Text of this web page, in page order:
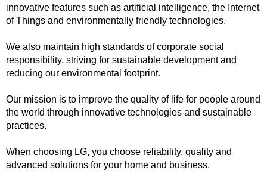
innovative features such as artificial intelligence, the Internet
of Things and environmentally friendly technologies.
We also maintain high standards of corporate social
responsibility, striving for sustainable development and
reducing our environmental footprint.
Our mission is to improve the quality of life for people around
the world through innovative technologies and sustainable
practices.
When choosing LG, you choose reliability, quality and
advanced solutions for your home and business.